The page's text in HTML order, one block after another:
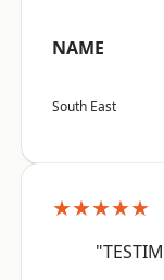
NAME
South East
★★★★★